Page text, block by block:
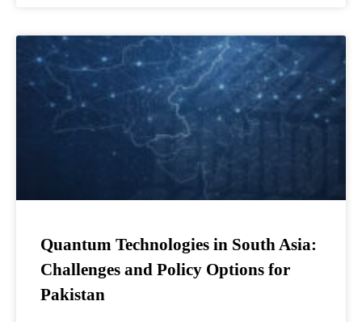
Quantum Technologies in South Asia:
Challenges and Policy Options for
Pakistan